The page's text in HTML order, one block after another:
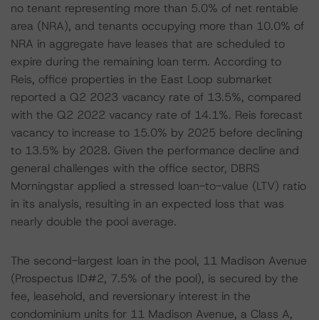
no tenant representing more than 5.0% of net rentable
area (NRA), and tenants occupying more than 10.0% of
NRA in aggregate have leases that are scheduled to
expire during the remaining loan term. According to
Reis, office properties in the East Loop submarket
reported a Q2 2023 vacancy rate of 13.5%, compared
with the Q2 2022 vacancy rate of 14.1%. Reis forecast
vacancy to increase to 15.0% by 2025 before declining
to 13.5% by 2028. Given the performance decline and
general challenges with the office sector, DBRS
Morningstar applied a stressed loan-to-value (LTV) ratio
in its analysis, resulting in an expected loss that was
nearly double the pool average.
The second-largest loan in the pool, 11 Madison Avenue
(Prospectus ID#2, 7.5% of the pool), is secured by the
fee, leasehold, and reversionary interest in the
condominium units for 11 Madison Avenue, a Class A,